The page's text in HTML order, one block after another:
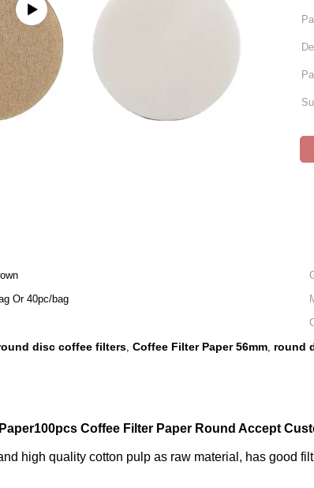
Or 40pc/bag
disc coffee filters, Coffee Filter Paper 56mm, round
Coffee Filter Paper Round Accept
high quality cotton pulp as raw material, has good